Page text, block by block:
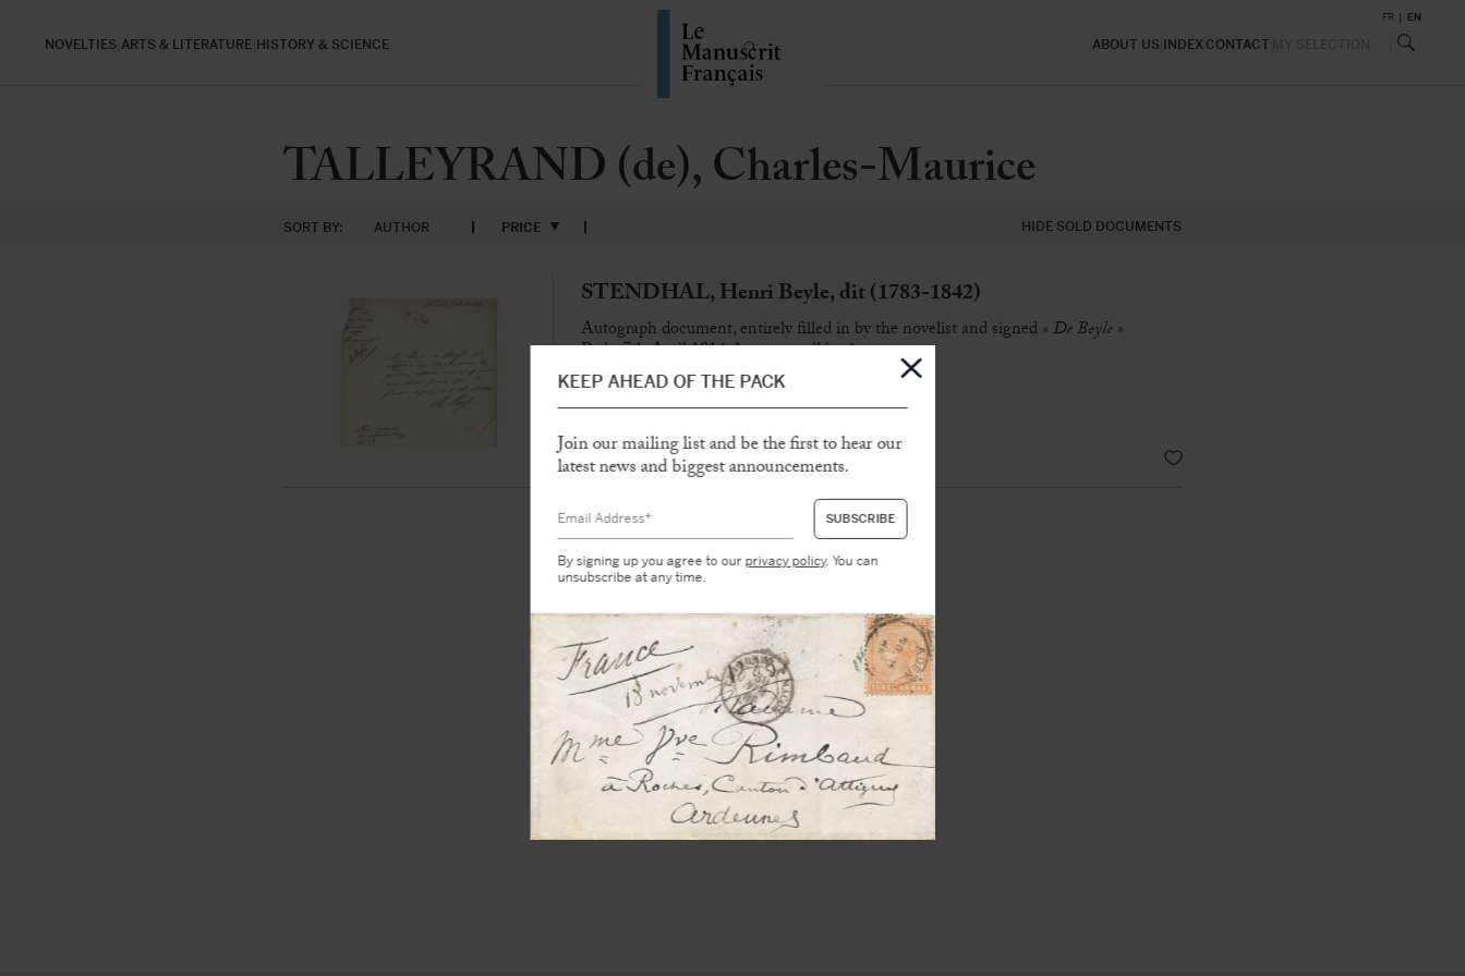
NOVELTIES ARTS & LITERATURE HISTORY & SCIENCE ABOUT US INDEXCONTACT
FR EN
TALLEYRAND (de), Charles-Maurice
SORT BY: AUTHOR PRICE HIDE SOLD DOCUMENTS
STENDHAL, Henri Beyle, dit (1783-1842)
Autograph document, entirely filled in by the novelist and signed« De Beyle »
Paris, 7th April 1814, 1 page small in-4
SOLD
KEEP AHEAD OF THE PACK
Join our mailing list and be the first to hear our
latest news and biggest announcements.
By signing up you agree to ourprivacy policy. You can
unsubscribe at any time.